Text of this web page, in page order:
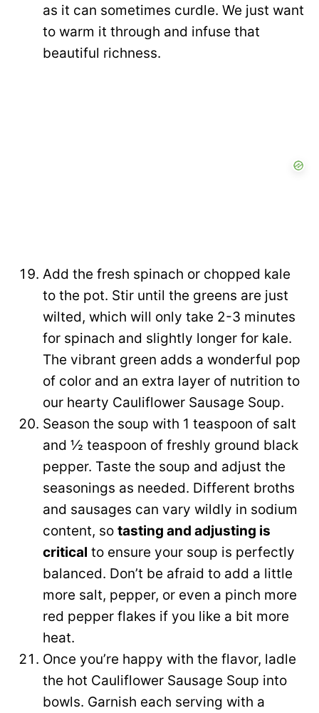
as it can sometimes curdle. We just want
to warm it through and infuse that
beautiful richness.
Add the fresh spinach or chopped kale
to the pot. Stir until the greens are just
wilted, which will only take 2-3 minutes
for spinach and slightly longer for kale.
The vibrant green adds a wonderful pop
of color and an extra layer of nutrition to
our hearty Cauliflower Sausage Soup.
Season the soup with 1 teaspoon of salt
and ½ teaspoon of freshly ground black
pepper. Taste the soup and adjust the
seasonings as needed. Different broths
and sausages can vary wildly in sodium
content, so tasting and adjusting is
critical to ensure your soup is perfectly
balanced. Don’t be afraid to add a little
more salt, pepper, or even a pinch more
red pepper flakes if you like a bit more
heat.
Once you’re happy with the flavor, ladle
the hot Cauliflower Sausage Soup into
bowls. Garnish each serving with a